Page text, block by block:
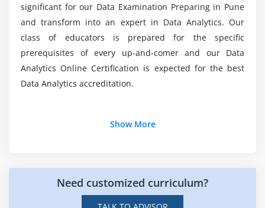
Introduction to SVM, Naive Bayes, Case study
Introduction to Neural nets,
Neural Nets – the Case study
Introduction to KNN, Case study — Task
Introduction to Bagging and Boosting
Introduction to Time series
Proc Arima — Case study — Task
Introduction to Text Analytics
How much does a Big Data Analyst make on
average?
What steps do I need to take to become a Big
Data Analyst Certification Course?
significant for our Data Examination Preparing in Pune
and transform into an expert in Data Analytics. Our
class of educators is prepared for the specific
prerequisites of every up-and-comer and our Data
Analytics Online Certification is expected for the best
Data Analytics accreditation.
Today, in any case, you may procure an irrefutably
more all-around cognizance through the growing
number of Data and astounding logical instruments
Show More
Need customized curriculum?